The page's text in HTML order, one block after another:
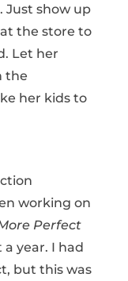
Just show up
the store to
Let her
the
her kids to
working on
Perfect
year. I had
but this was